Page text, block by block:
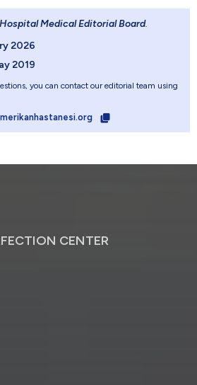
Medical Editorial Board.
2026
2019
you can contact our editorial team using
CENTER